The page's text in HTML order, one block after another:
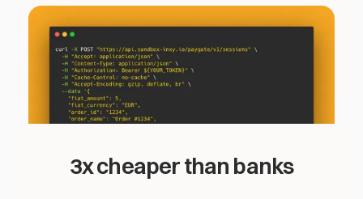
3x cheaper than banks